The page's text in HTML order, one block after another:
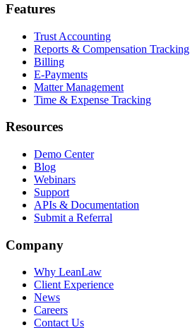
Features
Trust Accounting
Reports & Compensation Tracking
Billing
E-Payments
Matter Management
Time & Expense Tracking
Resources
Demo Center
Blog
Webinars
Support
APIs & Documentation
Submit a Referral
Company
Why LeanLaw
Client Experience
News
Careers
Contact Us